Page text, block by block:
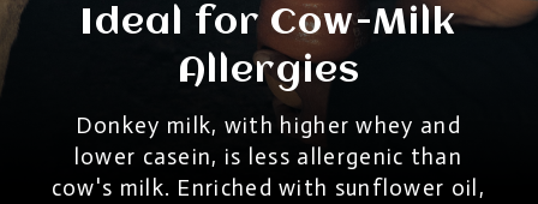
Ideal for Cow-Milk
Allergies
Donkey milk, with higher whey and
lower casein, is less allergenic than
cow's milk. Enriched with sunflower oil,